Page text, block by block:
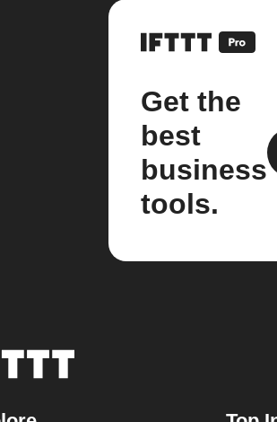
Get the
best
business
tools.